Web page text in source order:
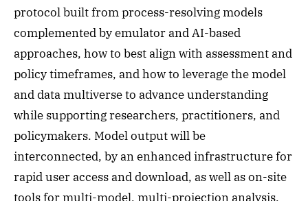
protocol built from process-resolving models
complemented by emulator and AI-based
approaches, how to best align with assessment and
policy timeframes, and how to leverage the model
and data multiverse to advance understanding
while supporting researchers, practitioners, and
policymakers. Model output will be
interconnected, by an enhanced infrastructure for
rapid user access and download, as well as on-site
tools for multi-model, multi-projection analysis.